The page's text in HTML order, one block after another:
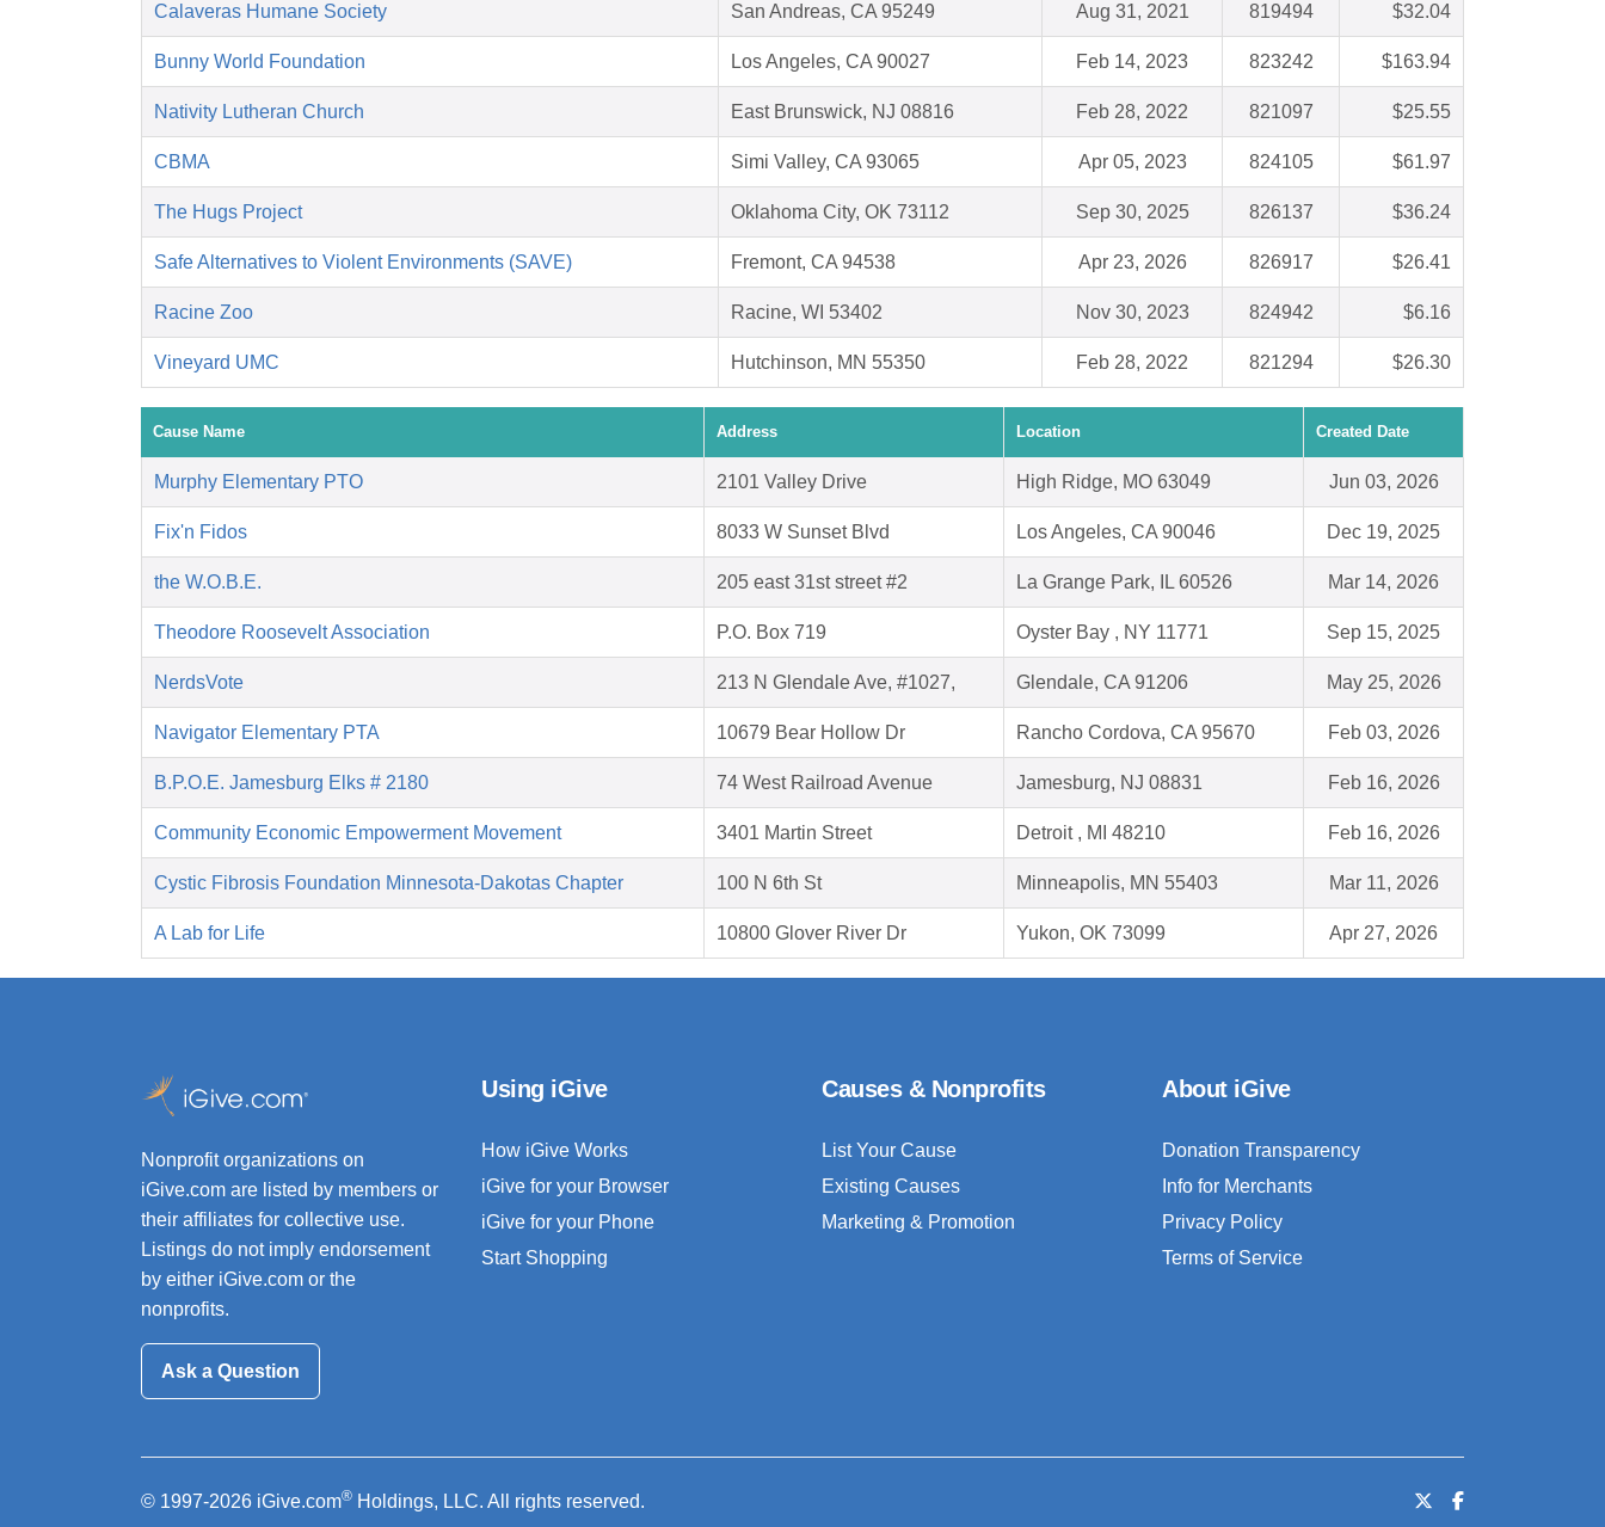
Calaveras Humane Society San Andreas, CA 95249 Aug 31, 2021 819494 $32.04
Bunny World Foundation Los Angeles, CA 90027 Feb 14, 2023 823242 $163.94
Nativity Lutheran Church East Brunswick, NJ 08816 Feb 28, 2022 821097 $25.55
CBMA Simi Valley, CA 93065 Apr 05, 2023 824105 $61.97
The Hugs Project Oklahoma City, OK 73112 Sep 30, 2025 826137 $36.24
Safe Alternatives to Violent Environments (SAVE) Fremont, CA 94538 Apr 23, 2026 826917 $26.41
Racine Zoo Racine, WI 53402 Nov 30, 2023 824942 $6.16
Vineyard UMC Hutchinson, MN 55350 Feb 28, 2022 821294 $26.30
Cause Name Address Location Created Date
Murphy Elementary PTO 2101 Valley Drive High Ridge, MO 63049 Jun 03, 2026
Fix'n Fidos 8033 W Sunset Blvd Los Angeles, CA 90046 Dec 19, 2025
the W.O.B.E. 205 east 31st street #2 La Grange Park, IL 60526 Mar 14, 2026
Theodore Roosevelt Association P.O. Box 719 Oyster Bay , NY 11771 Sep 15, 2025
NerdsVote 213 N Glendale Ave, #1027, Glendale, CA 91206 May 25, 2026
Navigator Elementary PTA 10679 Bear Hollow Dr Rancho Cordova, CA 95670 Feb 03, 2026
B.P.O.E. Jamesburg Elks # 2180 74 West Railroad Avenue Jamesburg, NJ 08831 Feb 16, 2026
Community Economic Empowerment Movement 3401 Martin Street Detroit , MI 48210 Feb 16, 2026
Cystic Fibrosis Foundation Minnesota-Dakotas Chapter 100 N 6th St Minneapolis, MN 55403 Mar 11, 2026
A Lab for Life 10800 Glover River Dr Yukon, OK 73099 Apr 27, 2026
Nonprofit organizations on
iGive.com are listed by members or
their affiliates for collective use.
Listings do not imply endorsement
by either iGive.com or the
nonprofits.
Ask a Question
Using iGive
How iGive Works
iGive for your Browser
iGive for your Phone
Start Shopping
Causes & Nonprofits
List Your Cause
Existing Causes
Marketing & Promotion
About iGive
Donation Transparency
Info for Merchants
Privacy Policy
Terms of Service
© 1997-2026 iGive.com® Holdings, LLC. All rights reserved.